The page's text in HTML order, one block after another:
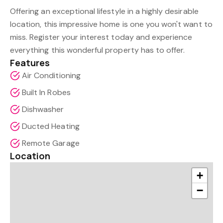
Offering an exceptional lifestyle in a highly desirable
location, this impressive home is one you won't want to
miss. Register your interest today and experience
everything this wonderful property has to offer.
Features
Air Conditioning
Built In Robes
Dishwasher
Ducted Heating
Remote Garage
Location
+
−